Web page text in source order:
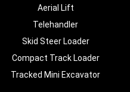
Aerial Lift
Telehandler
Skid Steer Loader
Compact Track Loader
Tracked Mini Excavator